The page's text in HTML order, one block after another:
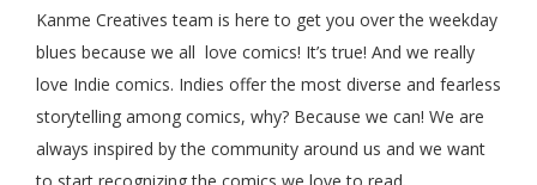
Kanme Creatives team is here to get you over the weekday
blues because we all love comics! It’s true! And we really
love Indie comics. Indies offer the most diverse and fearless
storytelling among comics, why? Because we can! We are
always inspired by the community around us and we want